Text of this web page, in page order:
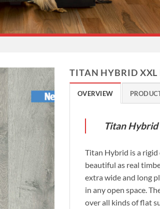
TITAN HYBRID XXL
OVERVIEW
Titan Hybrid
Titan Hybrid is a
beautiful as real
extra wide and long
in any open space.
over all kinds of flat